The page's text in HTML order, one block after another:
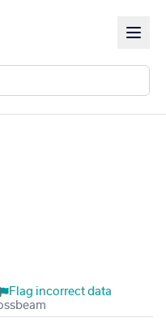
Flag incorrect data